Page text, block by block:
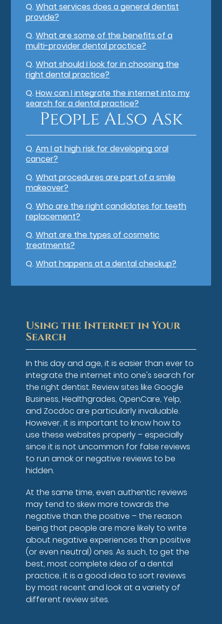
Q.What services does a general dentist
provide?
Q.What are some of the benefits of a
multi-provider dental practice?
Q.What should I look for in choosing the
right dental practice?
Q.How can I integrate the internet into my
search for a dental practice?
People Also Ask
Q.Am I at high risk for developing oral
cancer?
Q.What procedures are part of a smile
makeover?
Q.Who are the right candidates for teeth
replacement?
Q.What are the types of cosmetic
treatments?
Q.What happens at a dental checkup?
Using the Internet in Your
Search
In this day and age, it is easier than ever to
integrate the internet into one's search for
the right dentist. Review sites like Google
Business, Healthgrades, OpenCare, Yelp,
and Zocdoc are particularly invaluable.
However, it is important to know how to
use these websites properly – especially
since it is not uncommon for false reviews
to run amok or negative reviews to be
hidden.
At the same time, even authentic reviews
may tend to skew more towards the
negative than the positive – the reason
being that people are more likely to write
about negative experiences than positive
(or even neutral) ones. As such, to get the
best, most complete idea of a dental
practice, it is a good idea to sort reviews
by most recent and look at a variety of
different review sites.